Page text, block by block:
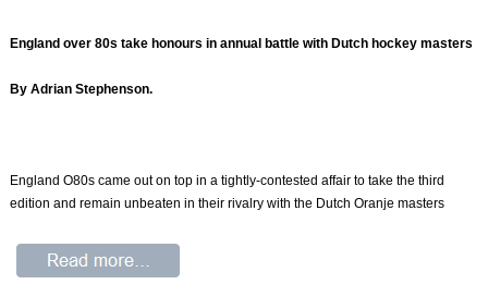
England over 80s take honours in annual battle with Dutch hockey masters
By Adrian Stephenson.
England O80s came out on top in a tightly-contested affair to take the third
edition and remain unbeaten in their rivalry with the Dutch Oranje masters